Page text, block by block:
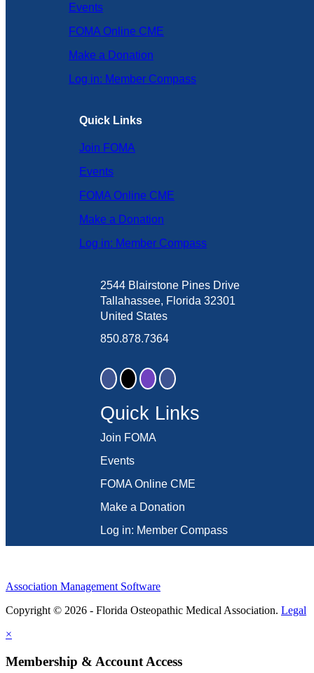
Events
FOMA Online CME
Make a Donation
Log in: Member Compass
Quick Links
Join FOMA
Events
FOMA Online CME
Make a Donation
Log in: Member Compass
2544 Blairstone Pines Drive
Tallahassee, Florida 32301
United States
850.878.7364
Quick Links
Join FOMA
Events
FOMA Online CME
Make a Donation
Log in: Member Compass
Association Management Software
Copyright © 2026 - Florida Osteopathic Medical Association. Legal
×
Membership & Account Access